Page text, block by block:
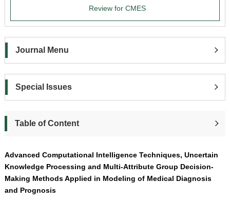
Review for CMES
Journal Menu
Special Issues
Table of Content
Advanced Computational Intelligence Techniques, Uncertain
Knowledge Processing and Multi-Attribute Group Decision-
Making Methods Applied in Modeling of Medical Diagnosis
and Prognosis